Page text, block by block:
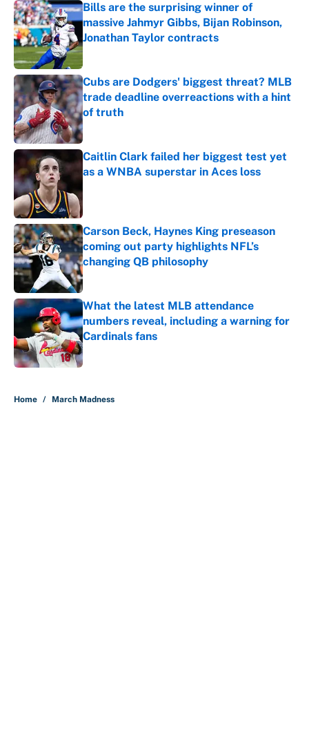
Bills are the surprising winner of
massive Jahmyr Gibbs, Bijan Robinson,
Jonathan Taylor contracts
Published by on Invalid Date
Cubs are Dodgers' biggest threat? MLB
trade deadline overreactions with a hint
of truth
Published by on Invalid Date
Caitlin Clark failed her biggest test yet
as a WNBA superstar in Aces loss
Carson Beck, Haynes King preseason
coming out party highlights NFL’s
changing QB philosophy
Published by on Invalid Date
What the latest MLB attendance
numbers reveal, including a warning for
Cardinals fans
Published by on Invalid Date
Home / March Madness